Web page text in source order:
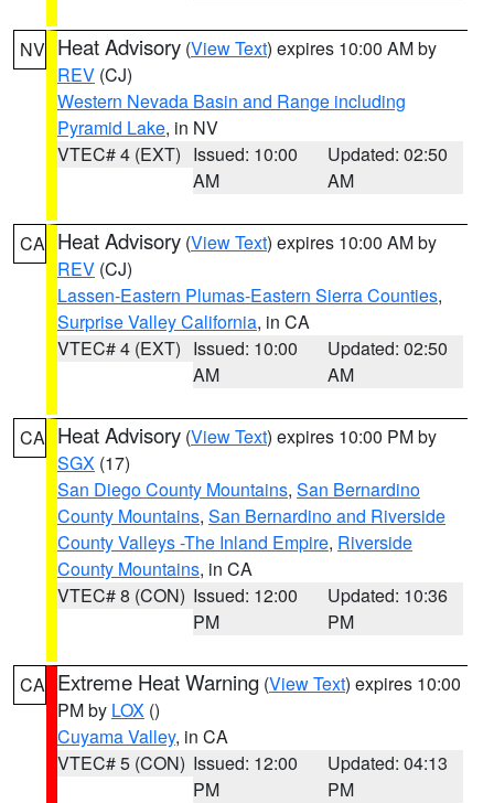
NV Heat Advisory (View Text) expires 10:00 AM by
REV (CJ)
Western Nevada Basin and Range including
Pyramid Lake, in NV
VTEC# 4 (EXT) Issued: 10:00
AM
Updated: 02:50
AM
CA Heat Advisory (View Text) expires 10:00 AM by
REV (CJ)
Lassen-Eastern Plumas-Eastern Sierra Counties,
Surprise Valley California, in CA
VTEC# 4 (EXT) Issued: 10:00
AM
Updated: 02:50
AM
CA Heat Advisory (View Text) expires 10:00 PM by
SGX (17)
San Diego County Mountains, San Bernardino
County Mountains, San Bernardino and Riverside
County Valleys -The Inland Empire, Riverside
County Mountains, in CA
VTEC# 8 (CON) Issued: 12:00
PM
Updated: 10:36
PM
CA Extreme Heat Warning (View Text) expires 10:00
PM by LOX ()
Cuyama Valley, in CA
VTEC# 5 (CON) Issued: 12:00
PM
Updated: 04:13
PM